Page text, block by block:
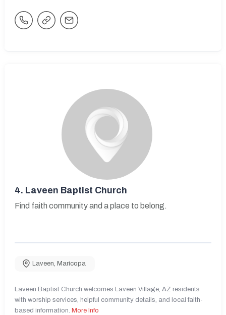
4. Laveen Baptist Church
Find faith community and a place to belong.
Laveen, Maricopa
Laveen Baptist Church welcomes Laveen Village, AZ residents
with worship services, helpful community details, and local faith-
based information. More Info